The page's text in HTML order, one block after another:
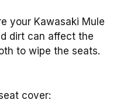
your Kawasaki Mule
dirt can affect the
to wipe the seats.
cover: